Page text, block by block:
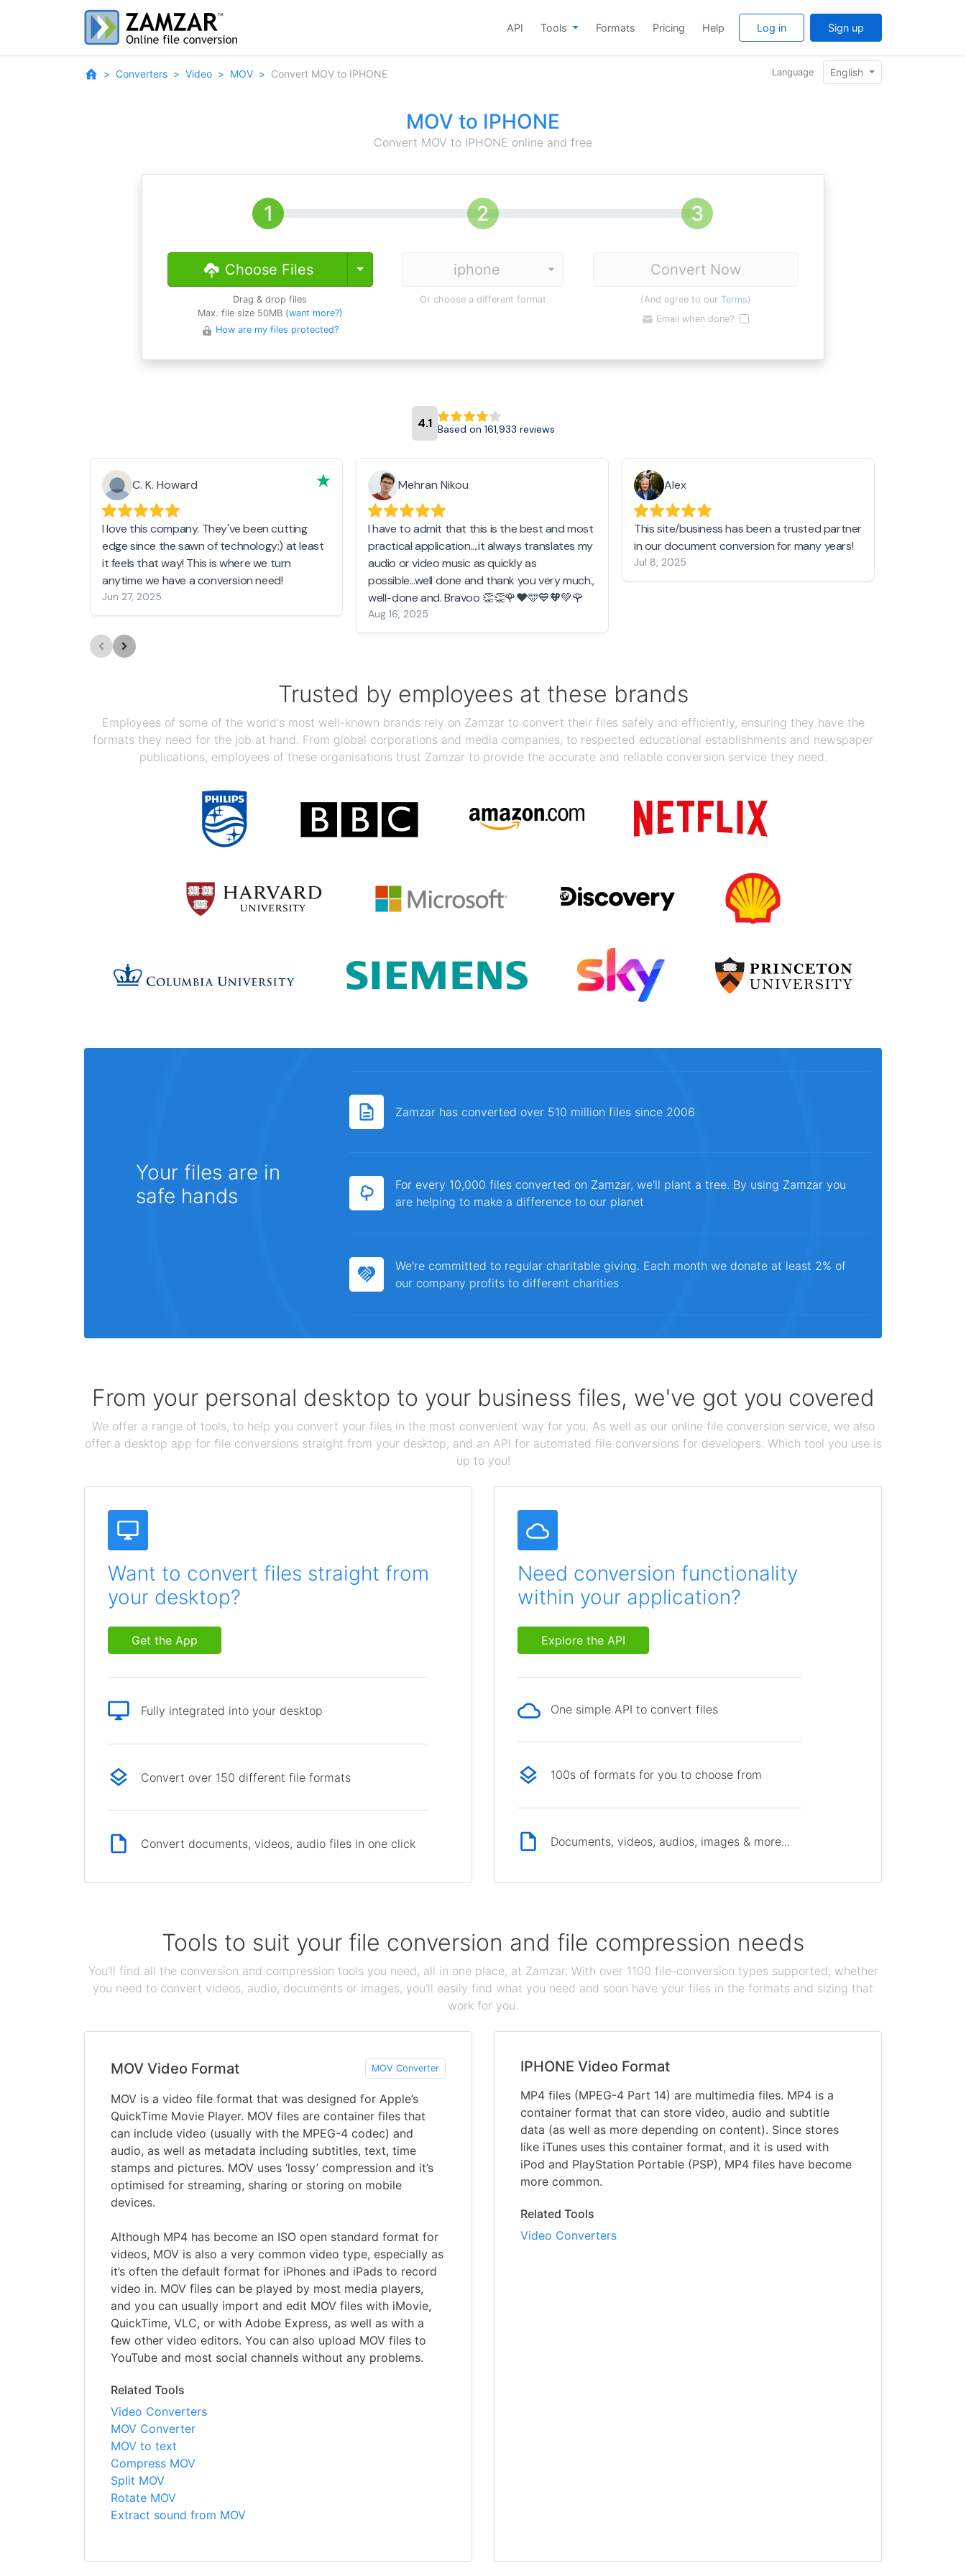
API Tools Formats Pricing Help Log in Sign up
Converters Video MOV Convert MOV to IPHONE Language English
MOV to IPHONE
Convert MOV to IPHONE online and free
Choose Files Toggle Dropdown
Drag & drop files
Max. file size 50MB (want more?)
How are my files protected?
Or choose a different format
Convert Now
(And agree to our Terms)
Email when done?
4.1 Based on 161,933 reviews
C. K. Howard
I love this company. They've been cutting
edge since the sawn of technology:) at least
it feels that way! This is where we turn
anytime we have a conversion need!
Jun 27, 2025
Mehran Nikou
I have to admit that this is the best and most
practical application....it always translates my
audio or video music as quickly as
possible...well done and thank you very much.,
well-done and. Bravoo 👏👏🌹❤️🩵💙🧡💚🌹
Aug 16, 2025
Alex
This site/business has been a trusted partner
in our document conversion for many years!
Jul 8, 2025
Trusted by employees at these brands
Employees of some of the world's most well-known brands rely on Zamzar to convert their files safely and efficiently, ensuring they have the
formats they need for the job at hand. From global corporations and media companies, to respected educational establishments and newspaper
publications, employees of these organisations trust Zamzar to provide the accurate and reliable conversion service they need.
Your files are in
safe hands
Zamzar has converted over 510 million files since 2006
For every 10,000 files converted on Zamzar, we'll plant a tree. By using Zamzar you
are helping to make a difference to our planet
We're committed to regular charitable giving. Each month we donate at least 2% of
our company profits to different charities
From your personal desktop to your business files, we've got you covered
We offer a range of tools, to help you convert your files in the most convenient way for you. As well as our online file conversion service, we also
offer a desktop app for file conversions straight from your desktop, and an API for automated file conversions for developers. Which tool you use is
up to you!
Want to convert files straight from
your desktop?
Get the App
Fully integrated into your desktop
Convert over 150 different file formats
Convert documents, videos, audio files in one click
Need conversion functionality
within your application?
Explore the API
One simple API to convert files
100s of formats for you to choose from
Documents, videos, audios, images & more...
Tools to suit your file conversion and file compression needs
You'll find all the conversion and compression tools you need, all in one place, at Zamzar. With over 1100 file-conversion types supported, whether
you need to convert videos, audio, documents or images, you'll easily find what you need and soon have your files in the formats and sizing that
work for you.
MOV Video Format MOV Converter
MOV is a video file format that was designed for Apple’s
QuickTime Movie Player. MOV files are container files that
can include video (usually with the MPEG-4 codec) and
audio, as well as metadata including subtitles, text, time
stamps and pictures. MOV uses ‘lossy’ compression and it’s
optimised for streaming, sharing or storing on mobile
devices.
Although MP4 has become an ISO open standard format for
videos, MOV is also a very common video type, especially as
it’s often the default format for iPhones and iPads to record
video in. MOV files can be played by most media players,
and you can usually import and edit MOV files with iMovie,
QuickTime, VLC, or with Adobe Express, as well as with a
few other video editors. You can also upload MOV files to
YouTube and most social channels without any problems.
Related Tools
Video Converters
MOV Converter
MOV to text
Compress MOV
Split MOV
Rotate MOV
Extract sound from MOV
IPHONE Video Format
MP4 files (MPEG-4 Part 14) are multimedia files. MP4 is a
container format that can store video, audio and subtitle
data (as well as more depending on content). Since stores
like iTunes uses this container format, and it is used with
iPod and PlayStation Portable (PSP), MP4 files have become
more common.
Related Tools
Video Converters